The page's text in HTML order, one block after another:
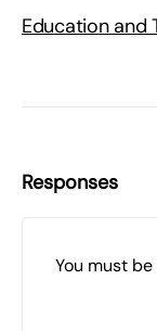
Education and
Responses
You must be